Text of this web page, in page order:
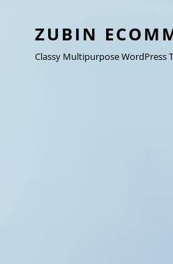
ZUBIN
Classy Multipurpose WordPress